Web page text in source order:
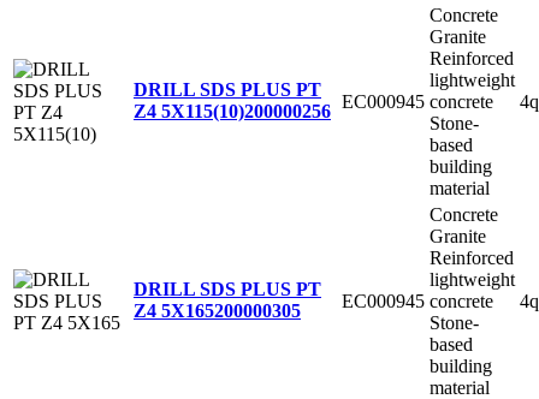
DRILL SDS PLUS PT
Z4 5X115(10)200000256 EC000945
Concrete
Granite
Reinforced
lightweight
concrete
Stone-
based
building
material
DRILL SDS PLUS PT
Z4 5X165200000305 EC000945
Concrete
Granite
Reinforced
lightweight
concrete
Stone-
based
building
material